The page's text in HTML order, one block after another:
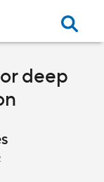
deep